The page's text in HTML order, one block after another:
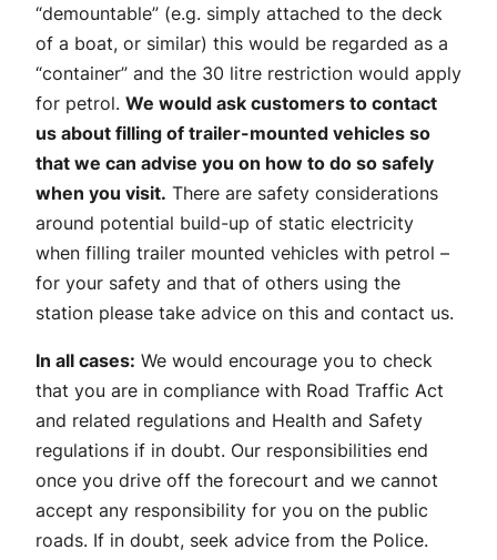
“demountable” (e.g. simply attached to the deck
of a boat, or similar) this would be regarded as a
“container” and the 30 litre restriction would apply
for petrol. We would ask customers to contact
us about filling of trailer-mounted vehicles so
that we can advise you on how to do so safely
when you visit. There are safety considerations
around potential build-up of static electricity
when filling trailer mounted vehicles with petrol –
for your safety and that of others using the
station please take advice on this and contact us.
In all cases: We would encourage you to check
that you are in compliance with Road Traffic Act
and related regulations and Health and Safety
regulations if in doubt. Our responsibilities end
once you drive off the forecourt and we cannot
accept any responsibility for you on the public
roads. If in doubt, seek advice from the Police.